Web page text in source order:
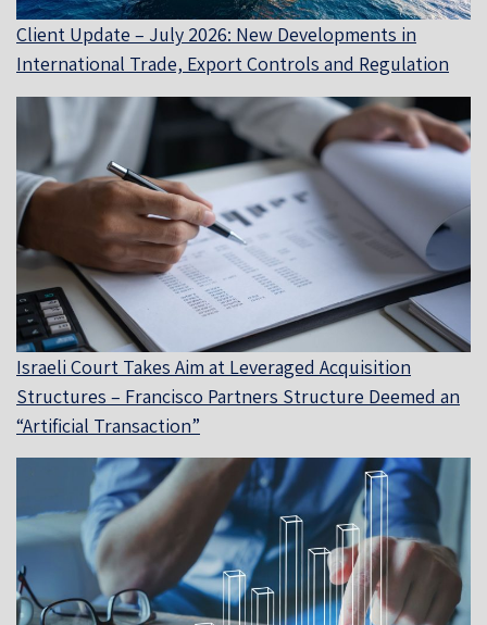
Client Update – July 2026: New Developments in
International Trade, Export Controls and Regulation
Israeli Court Takes Aim at Leveraged Acquisition
Structures – Francisco Partners Structure Deemed an
“Artificial Transaction”